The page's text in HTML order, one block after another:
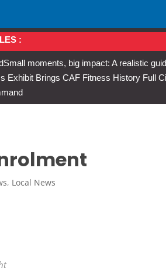
:
Small moments, big impact: A realistic
Exhibit Brings CAF Fitness History Full
, Local News